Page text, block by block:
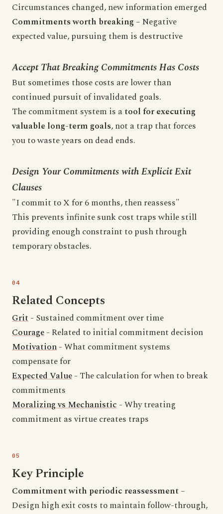
Circumstances changed, new information emerged
Commitments worth breaking– Negative
expected value, pursuing them is destructive
Accept That Breaking Commitments Has Costs
But sometimes those costs are lower than
continued pursuit of invalidated goals.
The commitment system is atool for executing
valuable long-term goals, not a trap that forces
you to waste years on dead ends.
Design Your Commitments with Explicit Exit
Clauses
"I commit to X for 6 months, then reassess"
This prevents infinite sunk cost traps while still
providing enough constraint to push through
temporary obstacles.
Related Concepts
Grit- Sustained commitment over time
Courage- Related to initial commitment decision
Motivation- What commitment systems
compensate for
Expected Value- The calculation for when to break
commitments
Moralizing vs Mechanistic- Why treating
commitment as virtue creates traps
Key Principle
Commitment with periodic reassessment–
Design high exit costs to maintain follow-through,